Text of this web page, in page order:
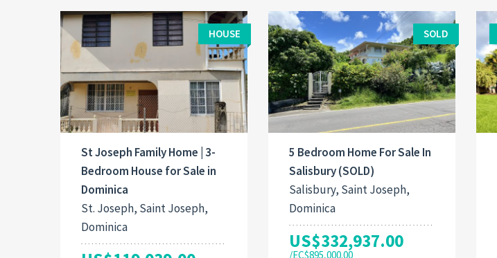
HOUSE
St Joseph Family Home | 3-
Bedroom House for Sale in
Dominica
St. Joseph, Saint Joseph,
Dominica
SOLD
5 Bedroom Home For Sale In
Salisbury (SOLD)
Salisbury, Saint Joseph,
Dominica
US$332,937.00
/EC$895,000.00